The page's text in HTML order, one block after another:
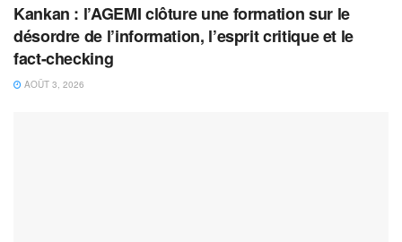
Kankan : l’AGEMI clôture une formation sur le
désordre de l’information, l’esprit critique et le
fact-checking
AOÛT 3, 2026